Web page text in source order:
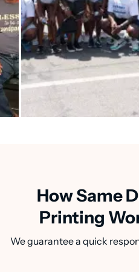
How Same
Printing
We guarantee a quick